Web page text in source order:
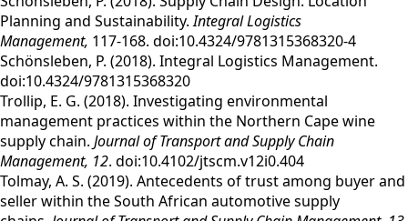
Planning and Sustainability.Integral Logistics
Management, 117-168. doi:10.4324/9781315368320-4
Schönsleben, P. (2018). Integral Logistics Management.
doi:10.4324/9781315368320
Trollip, E. G. (2018). Investigating environmental
management practices within the Northern Cape wine
supply chain. Journal of Transport and Supply Chain
Management, 12. doi:10.4102/jtscm.v12i0.404
Tolmay, A. S. (2019). Antecedents of trust among buyer and
seller within the South African automotive supply